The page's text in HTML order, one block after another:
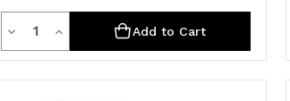
Decrease
Quantity
QuantityIncrease
Quantity
Add to Cart